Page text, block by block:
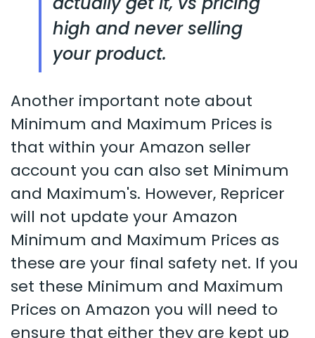
high and never selling
your product.
Another important note about
Minimum and Maximum Prices is
that within your Amazon seller
account you can also set Minimum
and Maximum's. However, Repricer
will not update your Amazon
Minimum and Maximum Prices as
these are your final safety net. If you
set these Minimum and Maximum
Prices on Amazon you will need to
ensure that either they are kept up